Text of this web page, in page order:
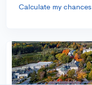
Calculate my chances